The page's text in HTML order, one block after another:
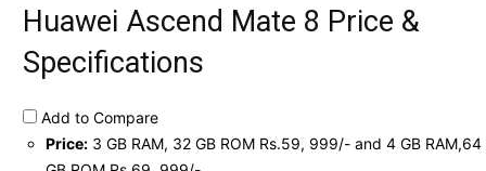
Huawei Ascend Mate 8 Price &
Specifications
Add to Compare
Price: 3 GB RAM, 32 GB ROM Rs.59, 999/- and 4 GB RAM,64